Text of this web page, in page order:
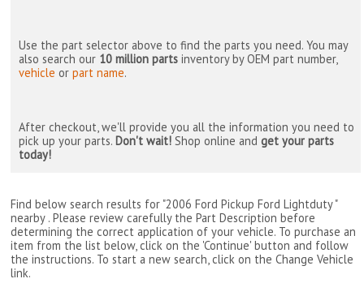
Use the part selector above to find the parts you need. You may
also search our 10 million parts inventory by OEM part number,
vehicle orpart name.
After checkout, we'll provide you all the information you need to
pick up your parts. Don't wait! Shop online andget your parts
today!
Find below search results for "2006 Ford Pickup Ford Lightduty "
nearby . Please review carefully the Part Description before
determining the correct application of your vehicle. To purchase an
item from the list below, click on the 'Continue' button and follow
the instructions. To start a new search, click on the Change Vehicle
link.